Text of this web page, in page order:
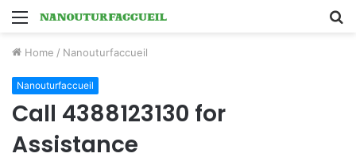
Menu
Home / Nanouturfaccueil
Nanouturfaccueil
Call 4388123130 for
Assistance